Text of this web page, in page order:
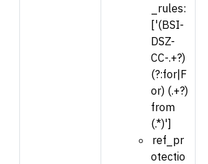
_rules:
['(BSI-
DSZ-
CC-.+?)
(?:for|F
or) (.+?)
from
(.*)']
ref_pr
otectio